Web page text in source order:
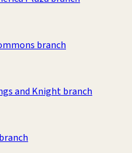
branch
and Knight branch